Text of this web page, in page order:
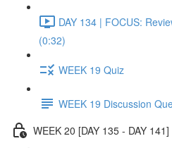
DAY 134 | FOCUS:
(0:32)
WEEK 19 Quiz
WEEK 19 Discussion
WEEK 20 [DAY 135 - DAY 141]